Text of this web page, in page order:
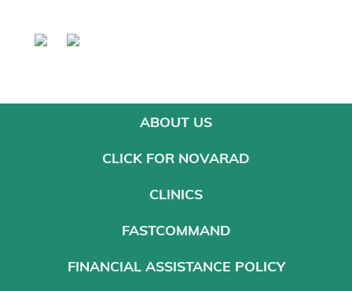
ABOUT US
CLICK FOR NOVARAD
CLINICS
FASTCOMMAND
FINANCIAL ASSISTANCE POLICY